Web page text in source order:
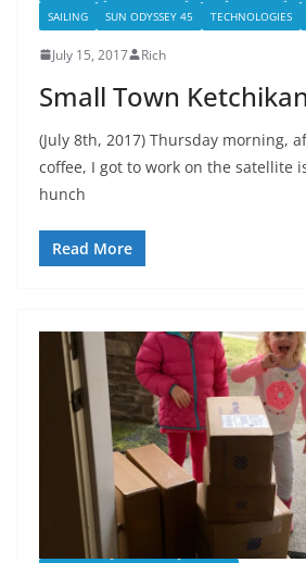
SAILING
SUN ODYSSEY 45 TECHNOLOGIES
July 15, 2017 Rich
Small Town
(July 8th, 2017) Thursday morning,
coffee, I got to work on the satellite
hunch
Read More